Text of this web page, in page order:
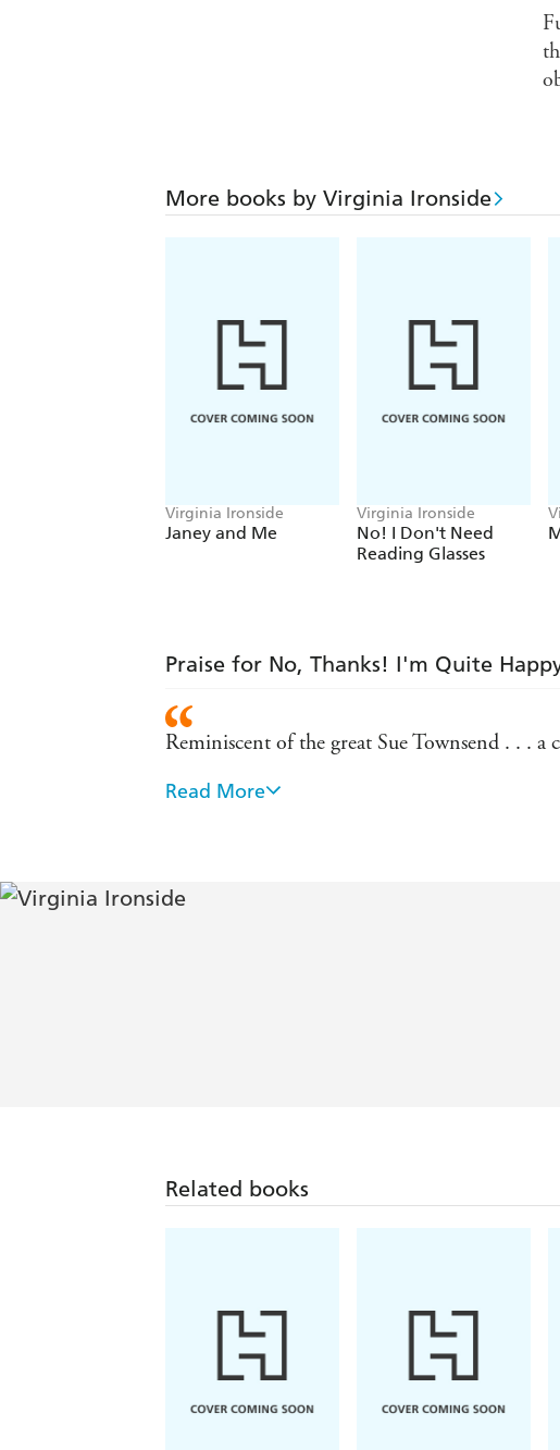
More books by Virginia Ironside
Virginia Ironside
Janey and Me
Virginia Ironside
No! I Don't Need
Reading Glasses
Praise for No, Thanks! I'm Quite
Reminiscent of the great Sue Townsend . . .
Witty and affectionate, wise but never pious,
Funny, often agonisingly sad - and familiar -
The latest, and best, of Ironside's wonderful
[Ironside's] chatty style of writing is
her observations pin sharp - Choice
Read More
Related books